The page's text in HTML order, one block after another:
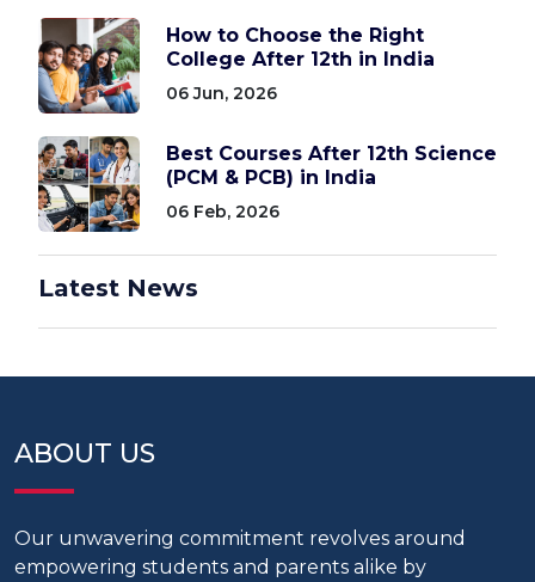
How to Choose the Right
College After 12th in India
06 Jun, 2026
Best Courses After 12th Science
(PCM & PCB) in India
06 Feb, 2026
Latest News
ABOUT US
Our unwavering commitment revolves around
empowering students and parents alike by